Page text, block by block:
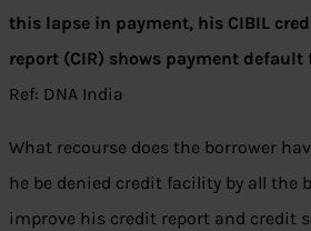
this lapse in payment, his CIBIL
report (CIR) shows payment default
Ref: DNA India
What recourse does the borrower
he be denied credit facility by all the
improve his credit report and credit